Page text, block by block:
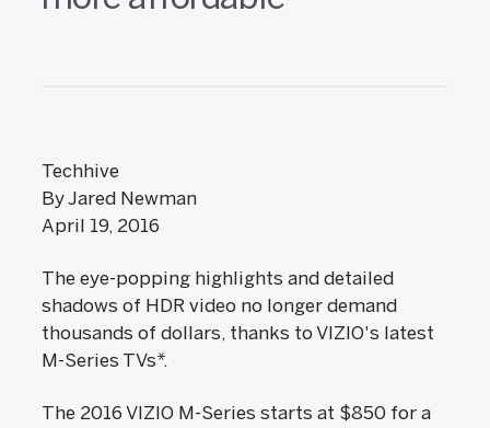
Techhive
By Jared Newman
April 19, 2016
The eye-popping highlights and detailed
shadows of HDR video no longer demand
thousands of dollars, thanks to VIZIO's latest
M-Series TVs*.
The 2016 VIZIO M-Series starts at $850 for a